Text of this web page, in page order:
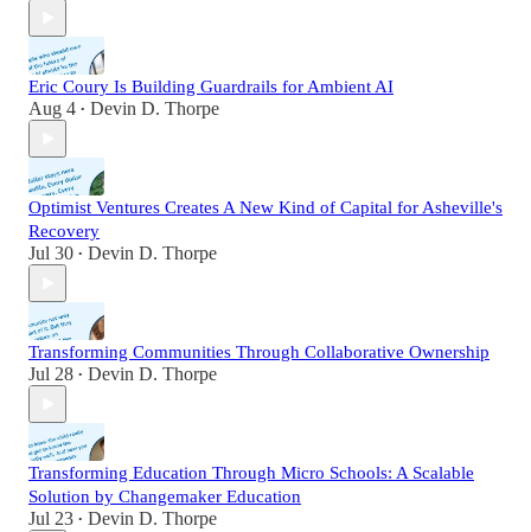
Eric Coury Is Building Guardrails for Ambient AI
Aug 4 • Devin D. Thorpe
Optimist Ventures Creates A New Kind of Capital for Asheville's
Recovery
Jul 30 • Devin D. Thorpe
Transforming Communities Through Collaborative Ownership
Jul 28 • Devin D. Thorpe
Transforming Education Through Micro Schools: A Scalable
Solution by Changemaker Education
Jul 23 • Devin D. Thorpe